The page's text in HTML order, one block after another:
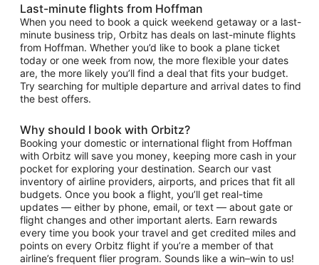
Last-minute flights from Hoffman
When you need to book a quick weekend getaway or a last-
minute business trip, Orbitz has deals on last-minute flights
from Hoffman. Whether you’d like to book a plane ticket
today or one week from now, the more flexible your dates
are, the more likely you’ll find a deal that fits your budget.
Try searching for multiple departure and arrival dates to find
the best offers.
Why should I book with Orbitz?
Booking your domestic or international flight from Hoffman
with Orbitz will save you money, keeping more cash in your
pocket for exploring your destination. Search our vast
inventory of airline providers, airports, and prices that fit all
budgets. Once you book a flight, you’ll get real-time
updates — either by phone, email, or text — about gate or
flight changes and other important alerts. Earn rewards
every time you book your travel and get credited miles and
points on every Orbitz flight if you’re a member of that
airline’s frequent flier program. Sounds like a win–win to us!